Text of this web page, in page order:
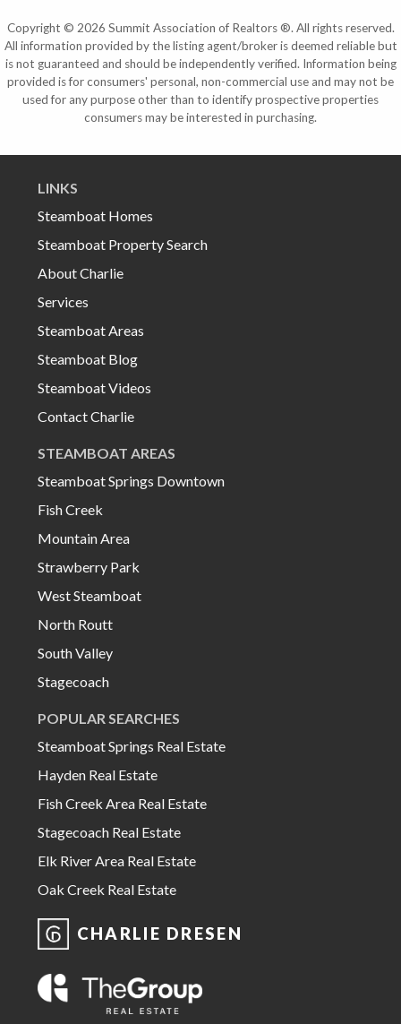
Copyright © 2026 Summit Association of Realtors ®. All rights reserved.
All information provided by the listing agent/broker is deemed reliable but
is not guaranteed and should be independently verified. Information being
provided is for consumers' personal, non-commercial use and may not be
used for any purpose other than to identify prospective properties
consumers may be interested in purchasing.
LINKS
Steamboat Homes
Steamboat Property Search
About Charlie
Services
Steamboat Areas
Steamboat Blog
Steamboat Videos
Contact Charlie
STEAMBOAT AREAS
Steamboat Springs Downtown
Fish Creek
Mountain Area
Strawberry Park
West Steamboat
North Routt
South Valley
Stagecoach
POPULAR SEARCHES
Steamboat Springs Real Estate
Hayden Real Estate
Fish Creek Area Real Estate
Stagecoach Real Estate
Elk River Area Real Estate
Oak Creek Real Estate
CHARLIE DRESEN